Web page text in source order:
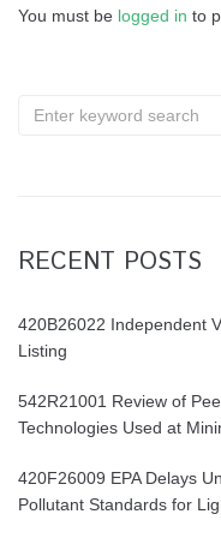
You must be logged in to
RECENT POSTS
420B26022 Independent
Listing
542R21001 Review of
Technologies Used at
420F26009 EPA Delays
Pollutant Standards for